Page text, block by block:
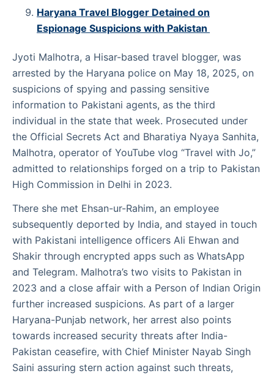
Haryana Travel Blogger Detained on
Espionage Suspicions with Pakistan
Jyoti Malhotra, a Hisar-based travel blogger, was
arrested by the Haryana police on May 18, 2025, on
suspicions of spying and passing sensitive
information to Pakistani agents, as the third
individual in the state that week. Prosecuted under
the Official Secrets Act and Bharatiya Nyaya Sanhita,
Malhotra, operator of YouTube vlog “Travel with Jo,”
admitted to relationships forged on a trip to Pakistan
High Commission in Delhi in 2023.
There she met Ehsan-ur-Rahim, an employee
subsequently deported by India, and stayed in touch
with Pakistani intelligence officers Ali Ehwan and
Shakir through encrypted apps such as WhatsApp
and Telegram. Malhotra’s two visits to Pakistan in
2023 and a close affair with a Person of Indian Origin
further increased suspicions. As part of a larger
Haryana-Punjab network, her arrest also points
towards increased security threats after India-
Pakistan ceasefire, with Chief Minister Nayab Singh
Saini assuring stern action against such threats,